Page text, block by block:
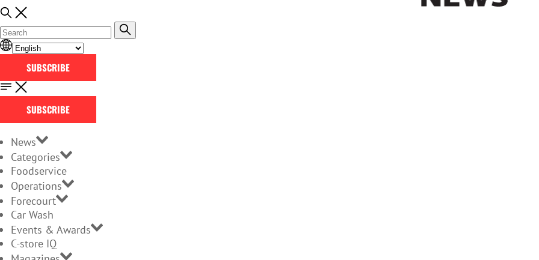
SUBSCRIBE
SUBSCRIBE
News
Categories
Foodservice
Operations
Forecourt
Car Wash
Events & Awards
C-store IQ